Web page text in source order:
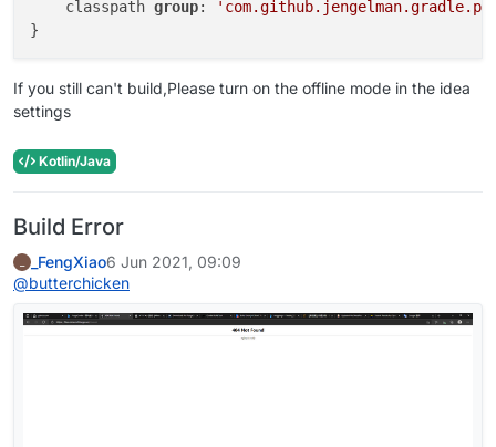
    classpath
group:
If you still can't build,Please turn on the offline mode in the idea
settings
Kotlin/Java
Build Error
_FengXiao6 Jun 2021, 09:09
@butterchicken